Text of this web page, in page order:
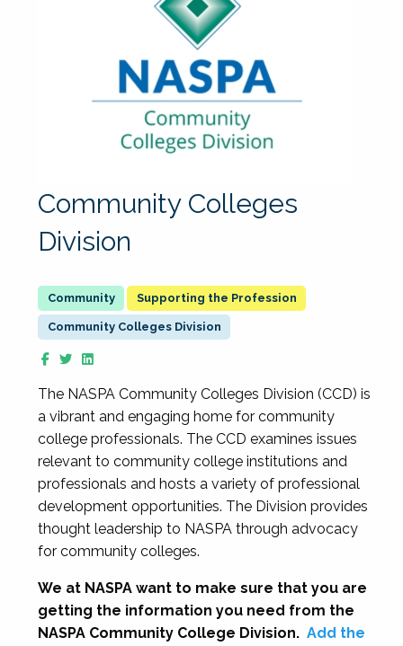
Community Colleges
Division
Supporting the Profession
Community Colleges Division
The NASPA Community Colleges Division (CCD) is
a vibrant and engaging home for community
college professionals. The CCD examines issues
relevant to community college institutions and
professionals and hosts a variety of professional
development opportunities. The Division provides
thought leadership to NASPA through advocacy
for community colleges.
We at NASPA want to make sure that you are
getting the information you need from the
NASPA Community College Division. Add the